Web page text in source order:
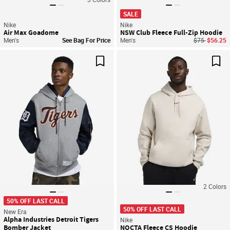
Nike
Air Max Goadome
Men's See Bag For Price
SALE
Nike
NSW Club Fleece Full-Zip Hoodie
Men's Price
$75to$56.25
50% OFF LAST CALL
New Era
Alpha Industries Detroit Tigers
Bomber Jacket
2 Colors
50% OFF LAST CALL
Nike
NOCTA Fleece CS Hoodie